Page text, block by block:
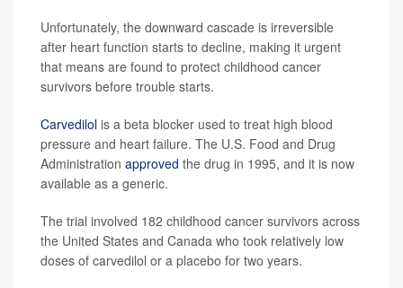
Unfortunately, the downward cascade is irreversible
after heart function starts to decline, making it urgent
that means are found to protect childhood cancer
survivors before trouble starts.
Carvedilol is a beta blocker used to treat high blood
pressure and heart failure. The U.S. Food and Drug
Administration approved the drug in 1995, and it is now
available as a generic.
The trial involved 182 childhood cancer survivors across
the United States and Canada who took relatively low
doses of carvedilol or a placebo for two years.